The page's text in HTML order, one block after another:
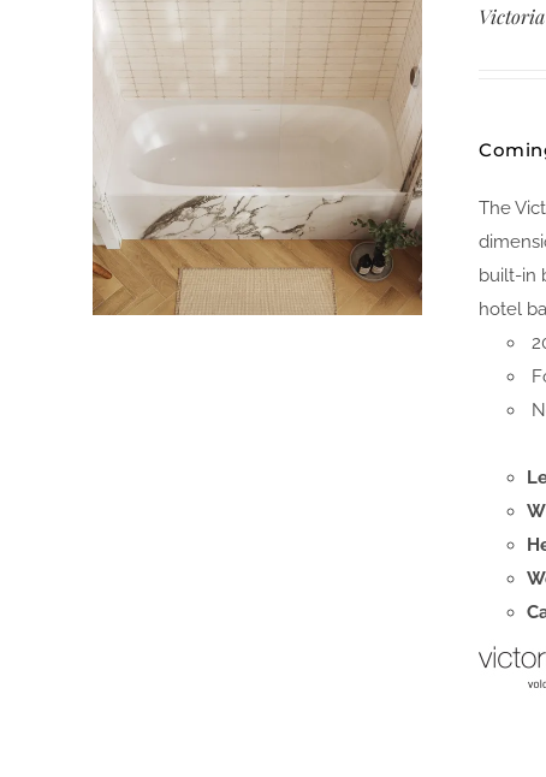
The
built-in
hotel